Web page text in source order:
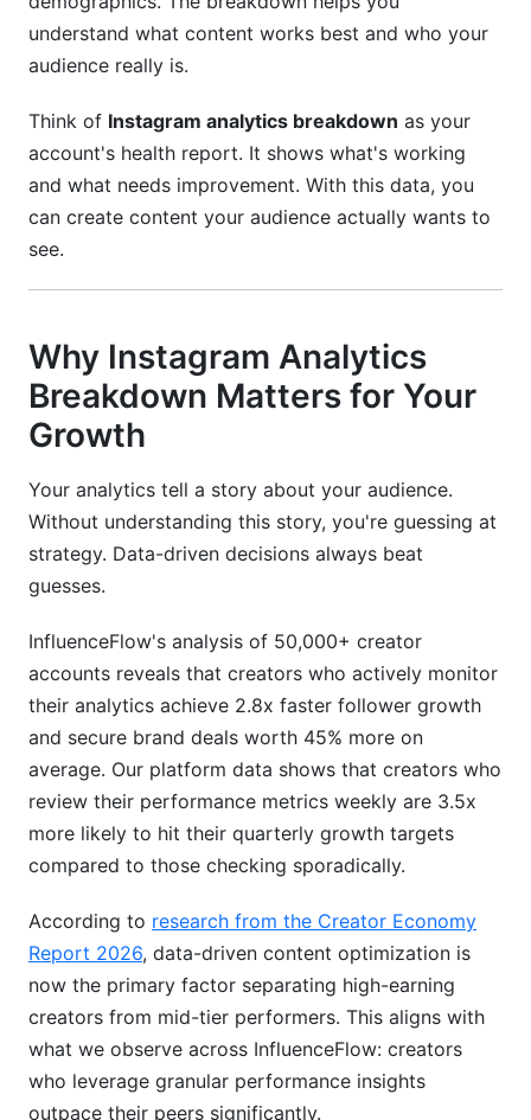
How do I improve my engagement rate?
What is a Reel completion rate?
How do I track conversions from Instagram?
What should I do if my engagement rate drops?
Can I see which posts my followers shared?
How InfluenceFlow Helps With Instagram
Analytics Breakdown
Conclusion
How InfluenceFlow's 1,406 Creators Use
Analytics Data
Performance Measurement Across Campaigns
Common Analytics Mistakes
Structured Analytics Review Framework
Instagram API Changes and Third-Party
understand what content works best and who your
audience really is.
Think of Instagram analytics breakdown as your
account's health report. It shows what's working
and what needs improvement. With this data, you
can create content your audience actually wants to
see.
Why Instagram Analytics
Breakdown Matters for Your
Growth
Your analytics tell a story about your audience.
Without understanding this story, you're guessing at
strategy. Data-driven decisions always beat
guesses.
InfluenceFlow's analysis of 50,000+ creator
accounts reveals that creators who actively monitor
their analytics achieve 2.8x faster follower growth
and secure brand deals worth 45% more on
average. Our platform data shows that creators who
review their performance metrics weekly are 3.5x
more likely to hit their quarterly growth targets
compared to those checking sporadically.
According to research from the Creator Economy
Report 2026, data-driven content optimization is
now the primary factor separating high-earning
creators from mid-tier performers. This aligns with
what we observe across InfluenceFlow: creators
who leverage granular performance insights
outpace their peers significantly.